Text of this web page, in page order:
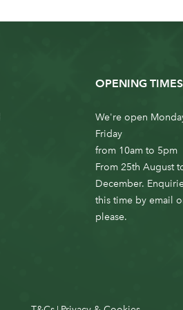
OPENING TIMES
We're open
Friday
from 10am to 5pm
From 25th August
December.
this time by email
please.